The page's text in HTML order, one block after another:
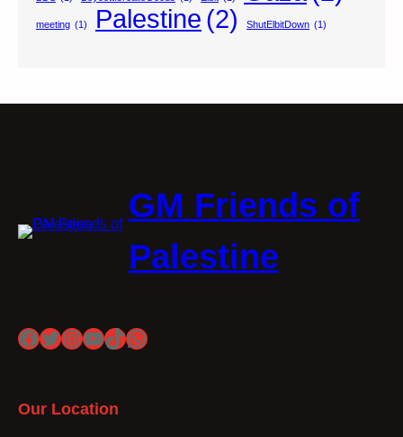
meeting (1) Palestine (2) ShutElbitDown (1)
GM Friends of
Palestine
Facebook
Twitter
Instagram
YouTube
TikTok
WhatsApp
Our Location